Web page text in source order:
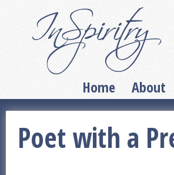
Home About
Poet with a